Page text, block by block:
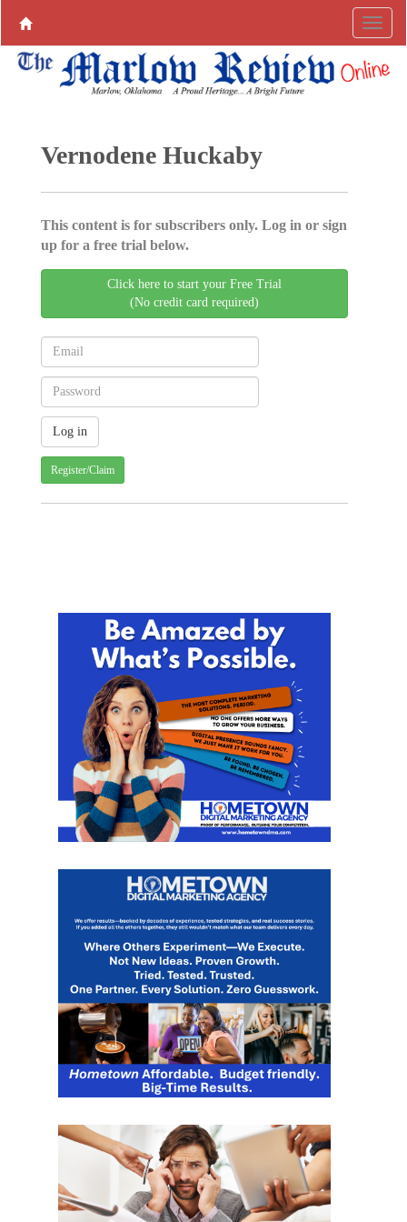
Vernodene Huckaby
This content is for subscribers only. Log in or sign
up for a free trial below.
Click here to start your Free Trial
(No credit card required)
Register/Claim